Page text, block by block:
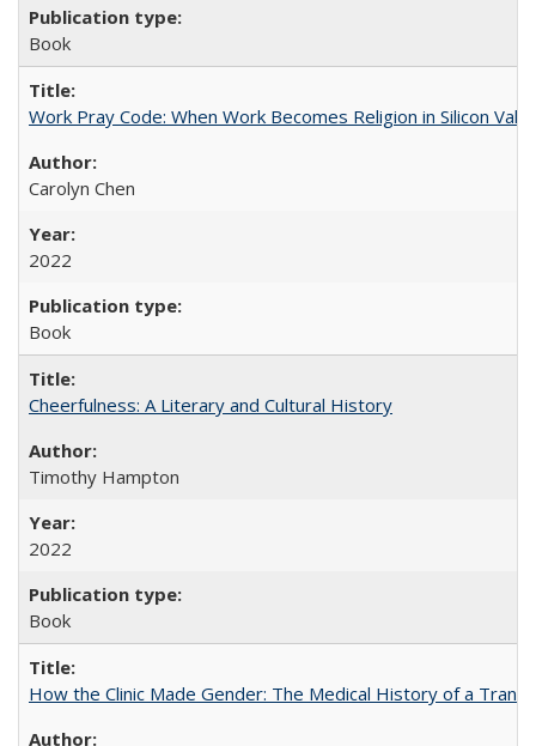
Book
Work Pray Code: When Work Becomes Religion in Silicon
Carolyn Chen
2022
Book
Cheerfulness: A Literary and Cultural History
Timothy Hampton
2022
Book
How the Clinic Made Gender: The Medical History of a